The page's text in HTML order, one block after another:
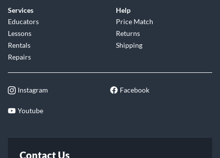
Services
Educators
Lessons
Rentals
Repairs
Help
Price Match
Returns
Shipping
Instagram Facebook
Youtube
Contact Us